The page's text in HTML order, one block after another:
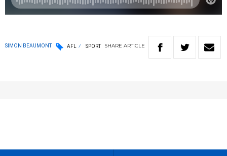
SIMON BEAUMONT AFL SPORT SHARE ARTICLE